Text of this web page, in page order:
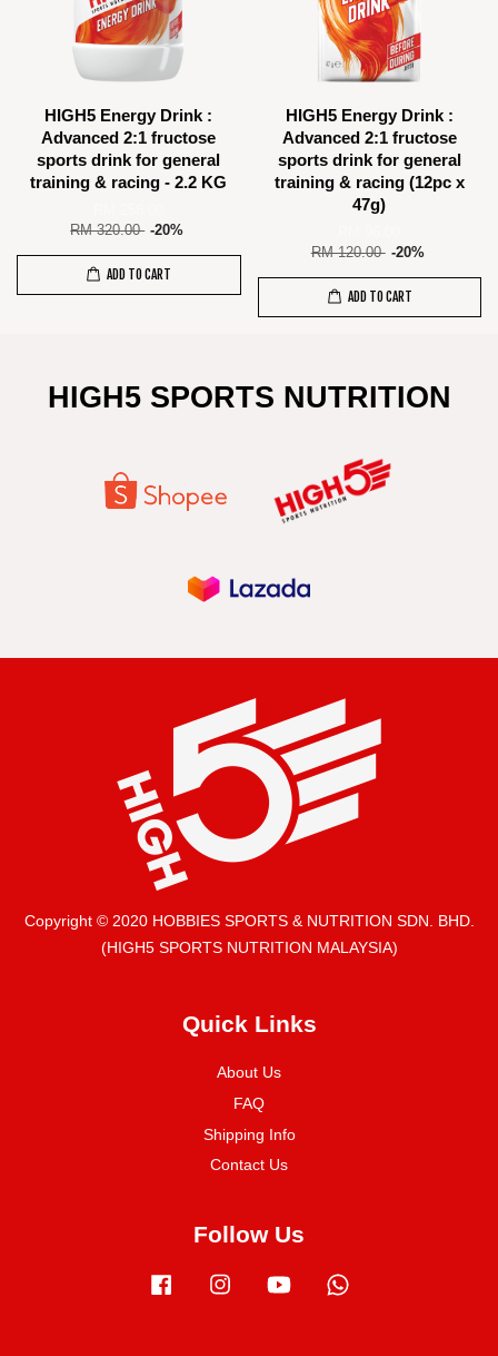
HIGH5 Energy Drink :
Advanced 2:1 fructose
sports drink for general
training & racing - 2.2 KG
RM 320.00 -20%
ADD TO CART
HIGH5 Energy Drink :
Advanced 2:1 fructose
sports drink for general
training & racing (12pc x
47g)
RM 120.00 -20%
ADD TO CART
HIGH5 SPORTS NUTRITION
Copyright © 2020 HOBBIES SPORTS & NUTRITION SDN. BHD.
(HIGH5 SPORTS NUTRITION MALAYSIA)
Quick Links
About Us
FAQ
Shipping Info
Contact Us
Follow Us
Facebook Instagram YouTube